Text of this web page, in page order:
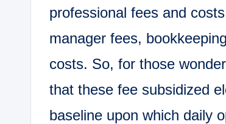
professional fees and
manager fees,
costs. So, for those
that these fee subsidized
baseline upon which daily